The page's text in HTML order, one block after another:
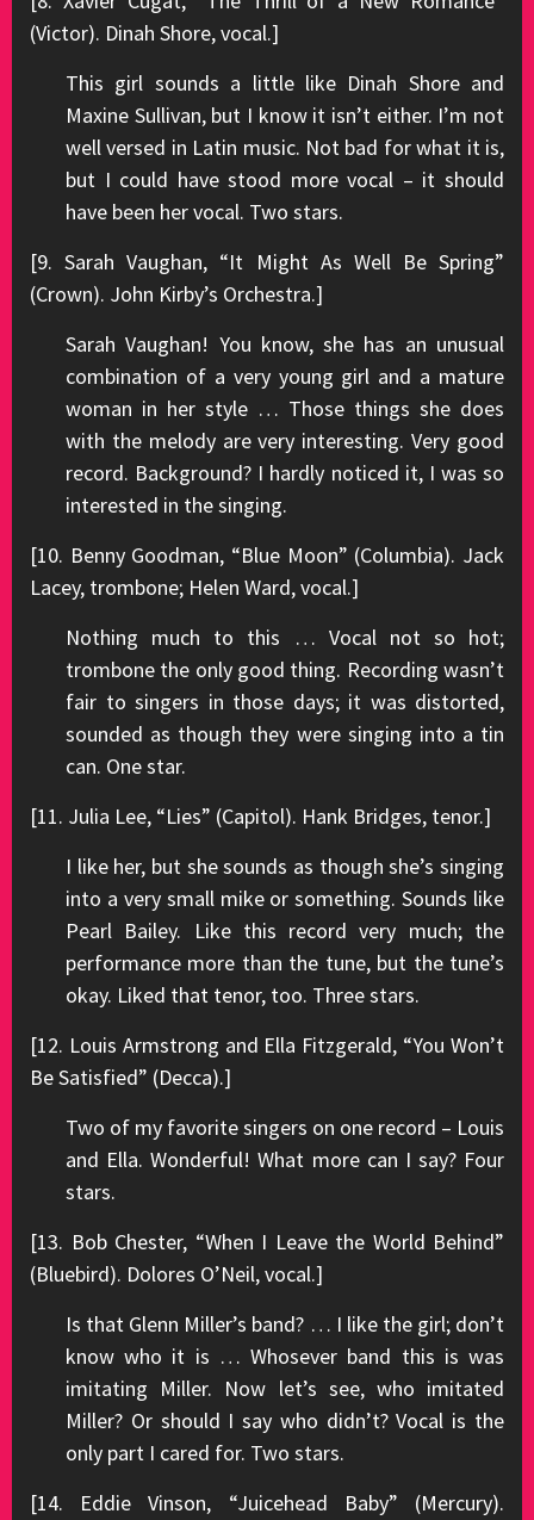
(Victor). Dinah Shore, vocal.]
This girl sounds a little like Dinah Shore and
Maxine Sullivan, but I know it isn’t either. I’m not
well versed in Latin music. Not bad for what it is,
but I could have stood more vocal – it should
have been her vocal. Two stars.
[9. Sarah Vaughan, “It Might As Well Be Spring”
(Crown). John Kirby’s Orchestra.]
Sarah Vaughan! You know, she has an unusual
combination of a very young girl and a mature
woman in her style … Those things she does
with the melody are very interesting. Very good
record. Background? I hardly noticed it, I was so
interested in the singing.
[10. Benny Goodman, “Blue Moon” (Columbia). Jack
Lacey, trombone; Helen Ward, vocal.]
Nothing much to this … Vocal not so hot;
trombone the only good thing. Recording wasn’t
fair to singers in those days; it was distorted,
sounded as though they were singing into a tin
can. One star.
[11. Julia Lee, “Lies” (Capitol). Hank Bridges, tenor.]
I like her, but she sounds as though she’s singing
into a very small mike or something. Sounds like
Pearl Bailey. Like this record very much; the
performance more than the tune, but the tune’s
okay. Liked that tenor, too. Three stars.
[12. Louis Armstrong and Ella Fitzgerald, “You Won’t
Be Satisfied” (Decca).]
Two of my favorite singers on one record – Louis
and Ella. Wonderful! What more can I say? Four
stars.
[13. Bob Chester, “When I Leave the World Behind”
(Bluebird). Dolores O’Neil, vocal.]
Is that Glenn Miller’s band? … I like the girl; don’t
know who it is … Whosever band this is was
imitating Miller. Now let’s see, who imitated
Miller? Or should I say who didn’t? Vocal is the
only part I cared for. Two stars.
[14. Eddie Vinson, “Juicehead Baby” (Mercury).